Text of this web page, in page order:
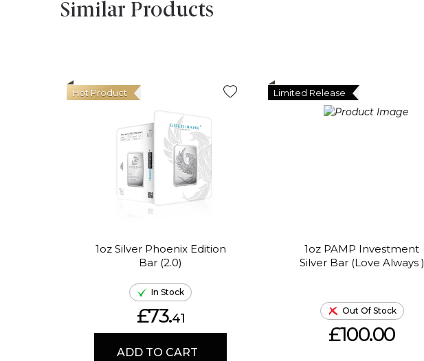
Similar Products
1oz Silver Phoenix Edition
Bar (2.0)
Hot Product
In Stock
£73.41
ADD TO CART
1oz PAMP Investment
Silver Bar (Love Always )
Limited Release
Out Of Stock
£100.00